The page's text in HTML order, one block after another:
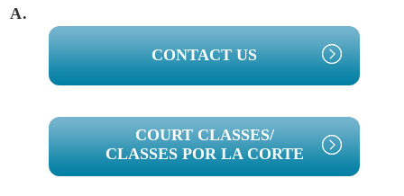
A.
PRIMARY
SIDEBAR
CONTACT US
COURT CLASSES/
CLASSES POR LA CORTE